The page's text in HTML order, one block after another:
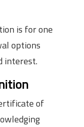
is for one
options
interest.
of